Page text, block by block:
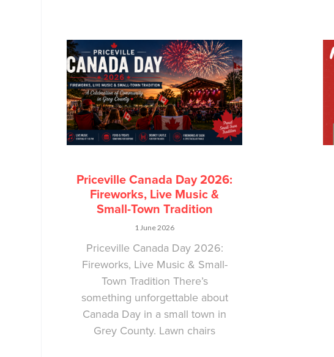
Priceville Canada Day 2026:
Fireworks, Live Music &
Small-Town Tradition
1 June 2026
Priceville Canada Day 2026:
Fireworks, Live Music & Small-
Town Tradition There’s
something unforgettable about
Canada Day in a small town in
Grey County. Lawn chairs